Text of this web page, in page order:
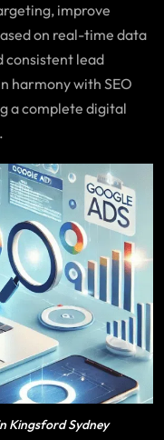
improve
on real-time data
consistent lead
harmony with SEO
a complete digital
Kingsford Sydney